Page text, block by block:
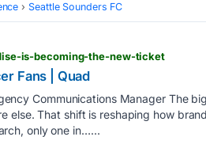
Seattle Sounders FC
is-becoming-the-new-ticket
Fans | Quad
Communications Manager The
else. That shift is reshaping how
only one in…...